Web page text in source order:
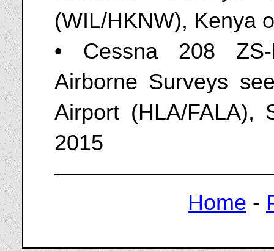
(WIL/HKNW), Kenya
• Cessna 208
Airborne Surveys
Airport (HLA/FALA),
2015
Home -